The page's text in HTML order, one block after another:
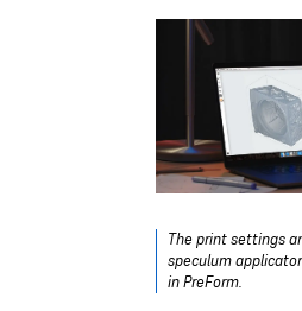
The print settings
speculum
in PreForm.